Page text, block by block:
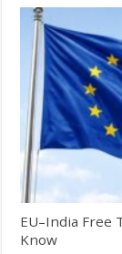
EU–India Free
Know